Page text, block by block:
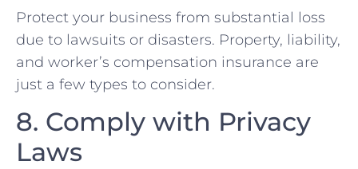
Protect‍ your ⁤business from substantial⁢ loss
due to lawsuits ⁣or disasters. Property, liability,
and worker’s compensation insurance are
just a few types to consider.
8.​ Comply with Privacy
Laws